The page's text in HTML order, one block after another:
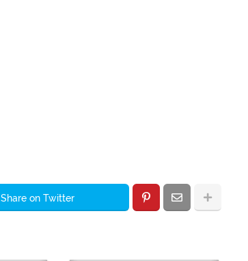
Share on Twitter